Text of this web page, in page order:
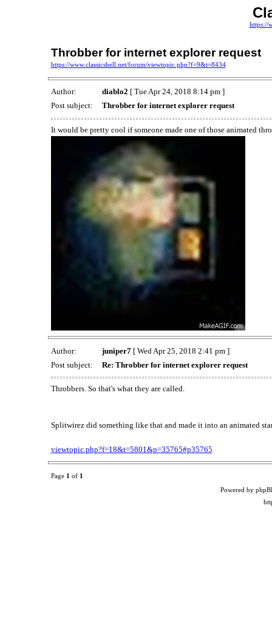
https://
Throbber for internet explorer request
https://www.classicshell.net/forum/viewtopic.php?f=9&t=8434
Author: diablo2 [ Tue Apr 24, 2018 8:14 pm ]
Post subject:
Throbber for internet explorer request
It would be pretty cool if someone made one of those animated
Author: juniper7[ Wed Apr 25, 2018 2:41 pm ]
Post subject:
Re: Throbber for internet explorer request
Throbbers. So that's what they are called.
Splitwirez did something like that and made it into an animated
viewtopic.php?f=18&t=5801&p=35765#p35765
Page 1 of 1
Powered by